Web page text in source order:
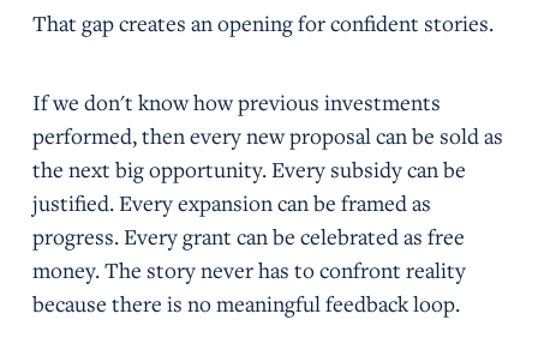
That gap creates an opening for confident stories.
If we don't know how previous investments
performed, then every new proposal can be sold as
the next big opportunity. Every subsidy can be
justified. Every expansion can be framed as
progress. Every grant can be celebrated as free
money. The story never has to confront reality
because there is no meaningful feedback loop.